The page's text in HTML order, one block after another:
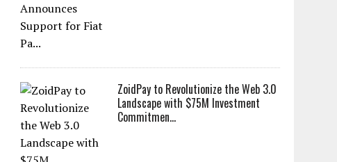
ZoidPay to Revolutionize the Web 3.0
Landscape with $75M Investment
Commitmen...